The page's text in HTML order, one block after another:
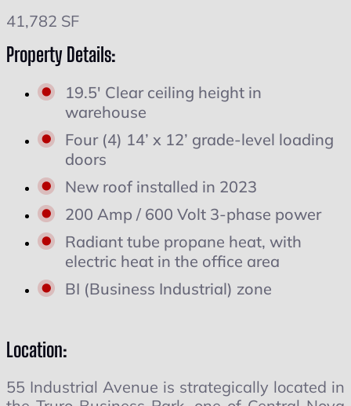
41,782 SF
Property Details:
19.5' Clear ceiling height in
warehouse
Four (4) 14’ x 12’ grade-level loading
doors
New roof installed in 2023
200 Amp / 600 Volt 3-phase power
Radiant tube propane heat, with
electric heat in the office area
BI (Business Industrial) zone
Location:
55 Industrial Avenue is strategically located in